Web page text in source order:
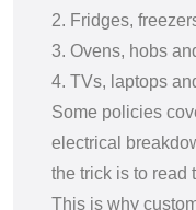
2. Fridges,
3. Ovens, hobs
4. TVs, laptops
Some policies
electrical
the trick is to read
This is why